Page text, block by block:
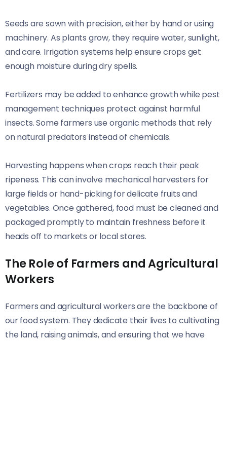
Seeds are sown with precision, either by hand or using
machinery. As plants grow, they require water, sunlight,
and care. Irrigation systems help ensure crops get
enough moisture during dry spells.
Fertilizers may be added to enhance growth while pest
management techniques protect against harmful
insects. Some farmers use organic methods that rely
on natural predators instead of chemicals.
Harvesting happens when crops reach their peak
ripeness. This can involve mechanical harvesters for
large fields or hand-picking for delicate fruits and
vegetables. Once gathered, food must be cleaned and
packaged promptly to maintain freshness before it
heads off to markets or local stores.
The Role of Farmers and Agricultural
Workers
Farmers and agricultural workers are the backbone of
our food system. They dedicate their lives to cultivating
the land, raising animals, and ensuring that we have